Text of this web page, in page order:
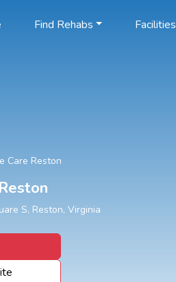
Find Rehabs Facilities
Care Reston
S, Reston, Virginia